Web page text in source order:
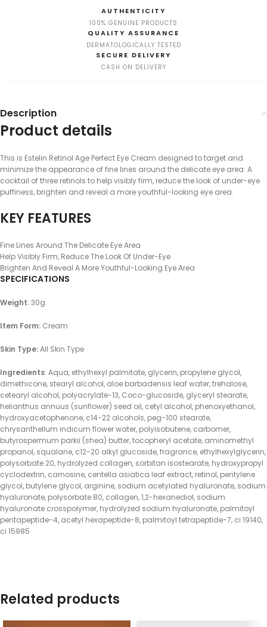
AUTHENTICITY
100% GENUINE PRODUCTS
QUALITY ASSURANCE
DERMATOLOGICALLY TESTED
SECURE DELIVERY
CASH ON DELIVERY
Description
Product details
This is Estelin Retinol Age Perfect Eye Cream designed to target and
minimize the appearance of fine lines around the delicate eye area. A
cocktail of three retinols to help visibly firm, reduce the look of under-eye
puffiness, brighten and reveal a more youthful-looking eye area.
KEY FEATURES
Fine Lines Around The Delicate Eye Area
Help Visibly Firm, Reduce The Look Of Under-Eye
Brighten And Reveal A More Youthful-Looking Eye Area
SPECIFICATIONS
Weight: 30g
Item Form: Cream
Skin Type:All Skin Type
Ingredients: Aqua, ethylhexyl palmitate, glycerin, propylene glycol,
dimethicone, stearyl alcohol, aloe barbadensis leaf water, trehalose,
cetearyl alcohol, polyacrylate-13, Coco-glucoside, glyceryl stearate,
helianthus annuus (sunflower) seed oil, cetyl alcohol, phenoxyethanol,
hydroxyacetophenone, c14-22 alcohols, peg-100 stearate,
chrysanthellum indicum flower water, polyisobutene, carbomer,
butyrospermum parkii (shea) butter, tocopheryl acetate, aminomethyl
propanol, squalane, c12-20 alkyl glucoside, fragrance, ethylhexylglycerin,
polysorbate 20, hydrolyzed collagen, sorbitan isostearate, hydroxypropyl
cyclodextrin, carnosine, centella asiatica leaf extract, retinol, pentylene
glycol, butylene glycol, arginine, sodium acetylated hyaluronate, sodium
hyaluronate, polysorbate 80, collagen, 1,2-hexanediol, sodium
hyaluronate crosspolymer, hydrolyzed sodium hyaluronate, palmitoyl
pentapeptide-4, acetyl hexapeptide-8, palmitoyl tetrapeptide-7, ci 19140,
ci 15985
Related products